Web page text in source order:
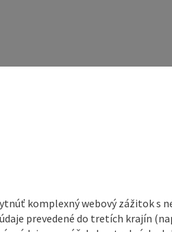
komplexný webový zážitok s
prevedené do tretích krajín